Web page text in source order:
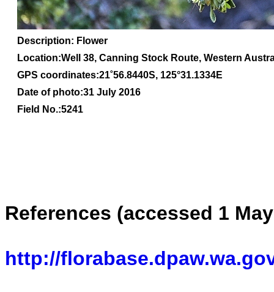
Description: Flower
Location:Well 38, Canning Stock Route, Western
GPS coordinates:21˚56.8440S, 125°31.1334E
Date of photo:31 July 2016
Field No.:5241
References (accessed 1
http://